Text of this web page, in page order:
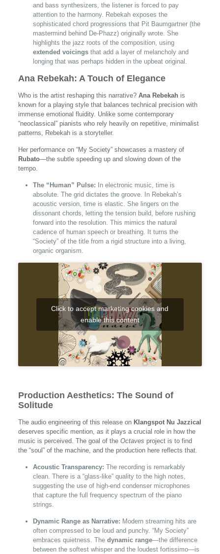
and bass synthesizers, the listener is forced to pay
attention to the harmony. Rebekah exposes the
sophisticated chord progressions that Pit Baumgartner (the
mastermind behind De-Phazz) originally wrote. She
highlights the jazz roots of the composition, using
extended voicingsthat add a layer of melancholy and
longing that was perhaps hidden in the upbeat original.
Ana Rebekah: A Touch of Elegance
Who is the artist reshaping this narrative? Ana Rebekah is
known for a playing style that balances technical precision with
immense emotional fluidity. Unlike some contemporary
“neoclassical” pianists who rely heavily on repetitive, minimalist
patterns, Rebekah is a storyteller.
Her performance on “My Society” showcases a mastery of
Rubato—the subtle speeding up and slowing down of the
tempo.
The “Human” Pulse: In electronic music, time is
absolute. The grid dictates the groove. In Rebekah’s
acoustic version, time is elastic. She lingers on the
dissonant chords, letting the tension build, before rushing
forward into the resolution. This mimics the natural
cadence of human speech or breathing. It turns the
“Society” of the title from a rigid structure into a living,
organic organism.
Click to accept marketing cookies and
enable this content
Production Aesthetics: The Sound of
Solitude
The audio engineering of this release on Klangspot Nu Jazzical
deserves specific mention, as it plays a crucial role in how the
music is perceived. The goal of the Octaves project is to find
the “soul” of the machine, and the production here reflects that.
Acoustic Transparency: The recording is remarkably
clean. There is a “glass-like” quality to the high notes,
suggesting the use of high-end condenser microphones
that capture the full frequency spectrum of the piano
strings.
Dynamic Range as Narrative: Modern streaming hits are
often compressed to be loud and punchy. “My Society”
embraces quietness. The dynamic range—the difference
between the softest whisper and the loudest fortissimo—is